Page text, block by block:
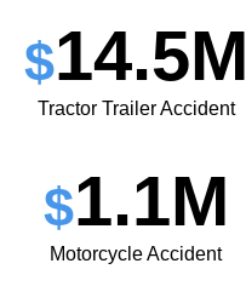
$14.5M
Tractor Trailer Accident
$1.1M
Motorcycle Accident